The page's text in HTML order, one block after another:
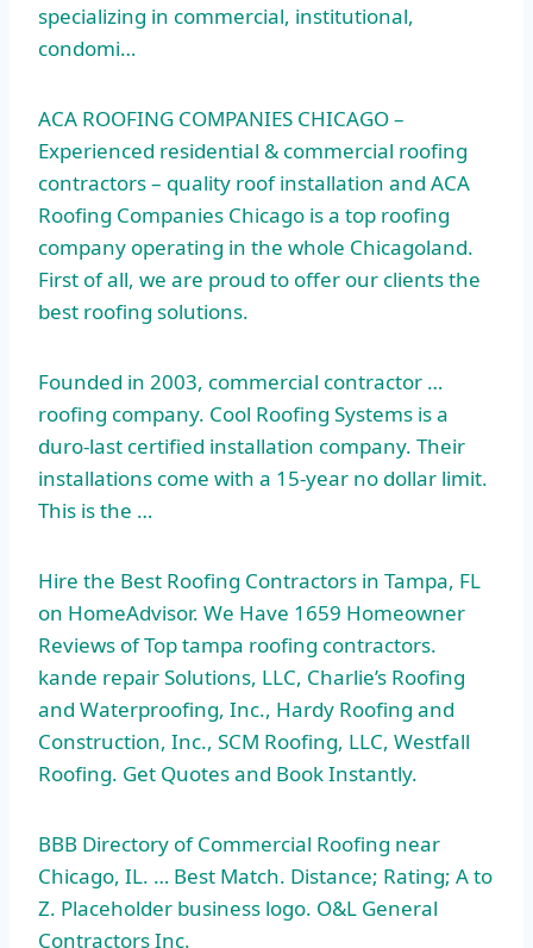
specializing in commercial, institutional,
condomi…
ACA ROOFING COMPANIES CHICAGO –
Experienced residential & commercial roofing
contractors – quality roof installation and ACA
Roofing Companies Chicago is a top roofing
company operating in the whole Chicagoland.
First of all, we are proud to offer our clients the
best roofing solutions.
Founded in 2003, commercial contractor …
roofing company. Cool Roofing Systems is a
duro-last certified installation company. Their
installations come with a 15-year no dollar limit.
This is the …
Hire the Best Roofing Contractors in Tampa, FL
on HomeAdvisor. We Have 1659 Homeowner
Reviews of Toptampa roofing contractors.
kande repairSolutions, LLC, Charlie’s Roofing
and Waterproofing, Inc., Hardy Roofing and
Construction, Inc., SCM Roofing, LLC, Westfall
Roofing. Get Quotes and Book Instantly.
BBB Directory of Commercial Roofing near
Chicago, IL. … Best Match. Distance; Rating; A to
Z. Placeholder business logo. O&L General
Contractors Inc.